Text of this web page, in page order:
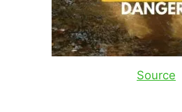
Source